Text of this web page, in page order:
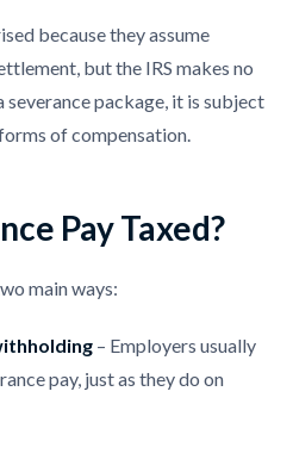
because they assume
but the IRS makes no
package, it is subject
of compensation.
Pay Taxed?
main ways:
– Employers usually
pay, just as they do on